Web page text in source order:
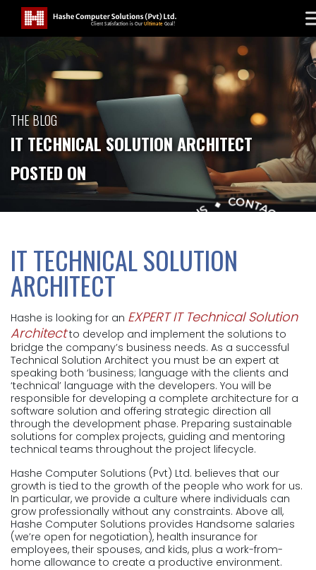
THE BLOG
IT TECHNICAL SOLUTION ARCHITECT
POSTED ON
IT TECHNICAL SOLUTION
ARCHITECT
Hashe is looking for an EXPERT IT Technical Solution
Architectto develop and implement the solutions to
bridge the company’s business needs. As a successful
Technical Solution Architect you must be an expert at
speaking both ‘business; language with the clients and
‘technical’ language with the developers. You will be
responsible for developing a complete architecture for a
software solution and offering strategic direction all
through the development phase. Preparing sustainable
solutions for complex projects, guiding and mentoring
technical teams throughout the project lifecycle.
Hashe Computer Solutions (Pvt) Ltd. believes that our
growth is tied to the growth of the people who work for us.
In particular, we provide a culture where individuals can
grow professionally without any constraints. Above all,
Hashe Computer Solutions provides Handsome salaries
(we’re open for negotiation), health insurance for
employees, their spouses, and kids, plus a work-from-
home allowance to create a productive environment.